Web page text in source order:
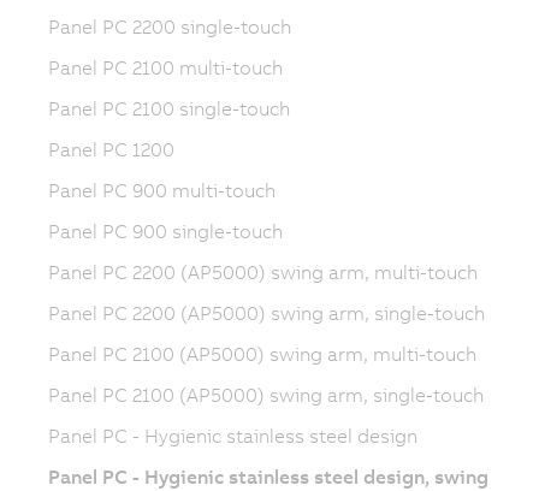
Panel PC 2200 single-touch
Panel PC 2100 multi-touch
Panel PC 2100 single-touch
Panel PC 1200
Panel PC 900 multi-touch
Panel PC 900 single-touch
Panel PC 2200 (AP5000) swing arm, multi-touch
Panel PC 2200 (AP5000) swing arm, single-touch
Panel PC 2100 (AP5000) swing arm, multi-touch
Panel PC 2100 (AP5000) swing arm, single-touch
Panel PC - Hygienic stainless steel design
Panel PC - Hygienic stainless steel design, swing